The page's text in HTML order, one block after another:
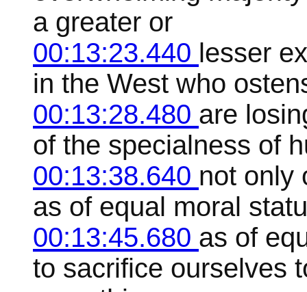
a greater or
00:13:23.440 lesser
in the West who
00:13:28.480 are
of the specialness of
00:13:38.640 not only
as of equal moral
00:13:45.680 as of
to sacrifice ourselves